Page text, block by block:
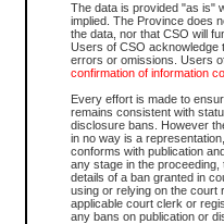
The data is provided "as is"
implied. The Province does
the data, nor that CSO will
Users of CSO acknowledge
errors or omissions. Users
confirmation of information
Every effort is made to
remains consistent with
disclosure bans. However
in no way is a
conforms with publication
any stage in the
details of a ban granted in
using or relying on the court
applicable court clerk or
any bans on publication or